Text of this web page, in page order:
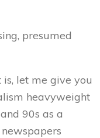
presumed
is, let me give you
heavyweight
90s as a